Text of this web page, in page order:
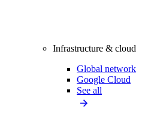
Infrastructure & cloud
Global network
Google Cloud
See all